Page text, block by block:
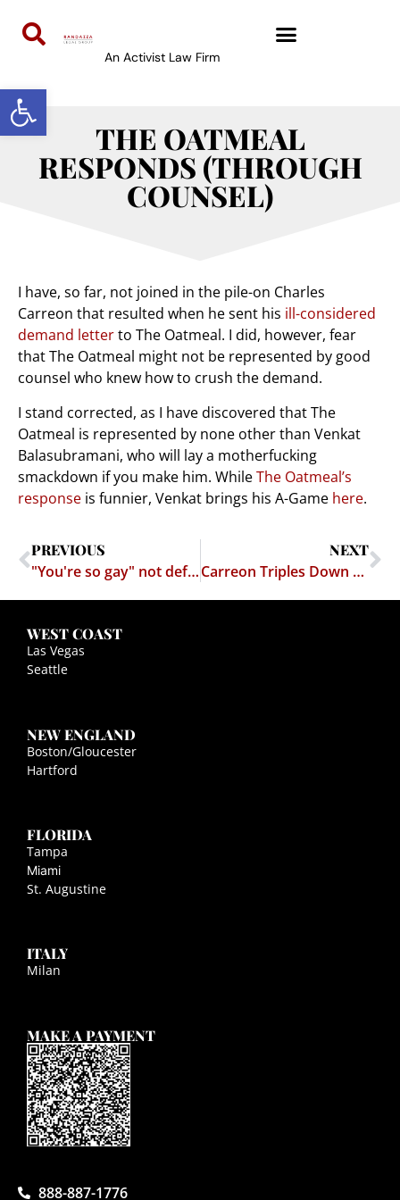
Open toolbar
An Activist Law Firm
THE OATMEAL
RESPONDS (THROUGH
COUNSEL)
I have, so far, not joined in the pile-on Charles
Carreon that resulted when he sent his ill-considered
demand letterto The Oatmeal. I did, however, fear
that The Oatmeal might not be represented by good
counsel who knew how to crush the demand.
I stand corrected, as I have discovered that The
Oatmeal is represented by none other than Venkat
Balasubramani, who will lay a motherfucking
smackdown if you make him. WhileThe Oatmeal’s
response is funnier, Venkat brings his A-Game here.
PREVIOUS
"You're so gay" not defamatory in New York
NEXT
Carreon Triples Down — Sues Matthew Inman
WEST COAST
Las Vegas
Seattle
NEW ENGLAND
Boston/Gloucester
Hartford
FLORIDA
Tampa
Miami
St. Augustine
ITALY
Milan
MAKE A PAYMENT
888-887-1776